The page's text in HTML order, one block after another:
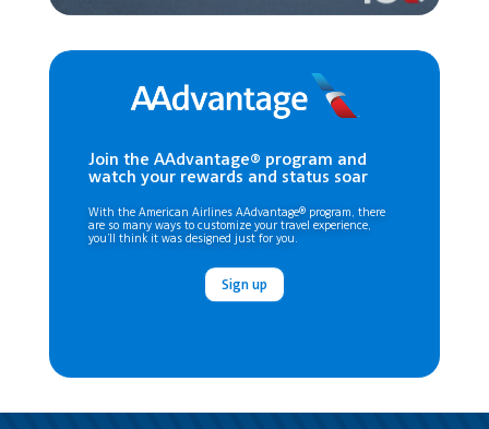
Join the AAdvantage® program and
watch your rewards and status soar
With the American Airlines AAdvantage® program, there
are so many ways to customize your travel experience,
you’ll think it was designed just for you.
Sign up